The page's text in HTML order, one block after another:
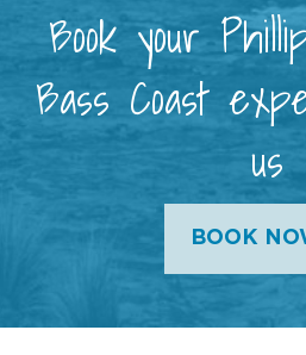
Book your
Bass Coast
us
BOOK